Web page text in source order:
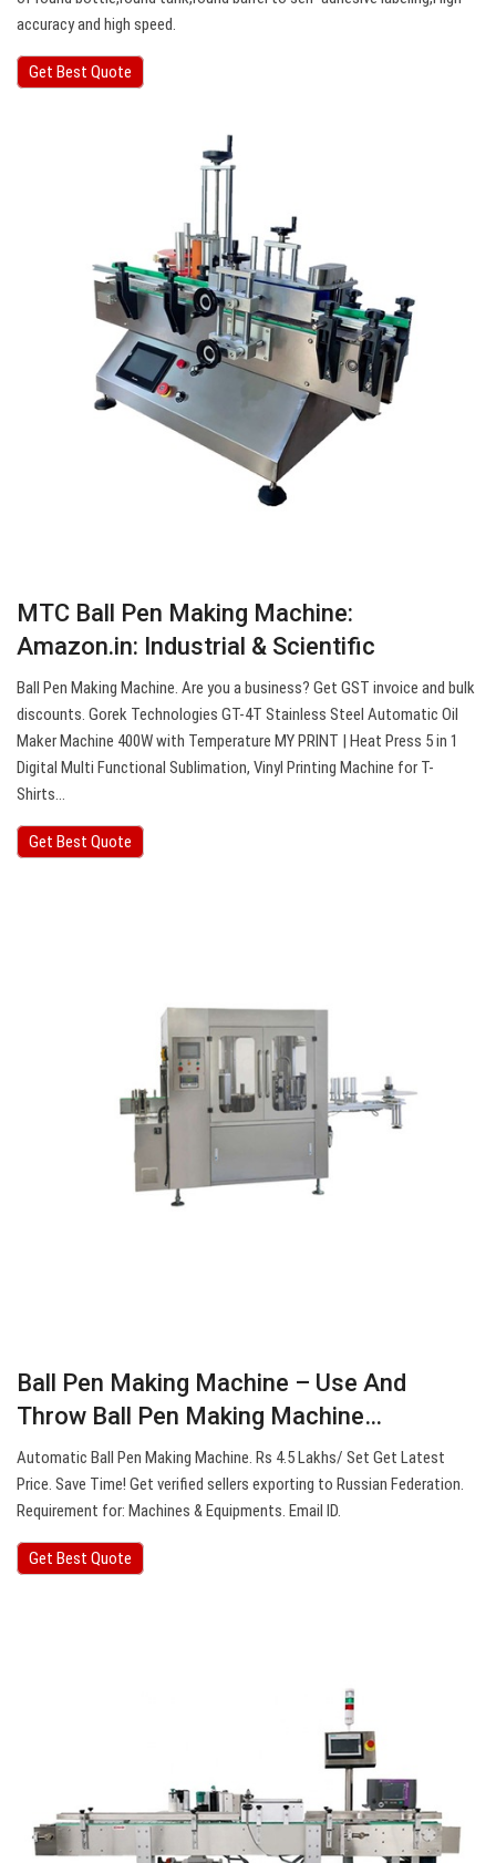
accuracy and high speed.
Get Best Quote
MTC Ball Pen Making Machine:
Amazon.in: Industrial & Scientific
Ball Pen Making Machine. Are you a business? Get GST invoice and bulk
discounts. Gorek Technologies GT-4T Stainless Steel Automatic Oil
Maker Machine 400W with Temperature MY PRINT | Heat Press 5 in 1
Digital Multi Functional Sublimation, Vinyl Printing Machine for T-
Shirts…
Get Best Quote
Ball Pen Making Machine – Use And
Throw Ball Pen Making Machine…
Automatic Ball Pen Making Machine. Rs 4.5 Lakhs/ Set Get Latest
Price. Save Time! Get verified sellers exporting to Russian Federation.
Requirement for: Machines & Equipments. Email ID.
Get Best Quote